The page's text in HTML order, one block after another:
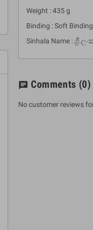
Weight : 435 g
Binding : Soft Binding
Sinhala Name : ශ්‍රී
chat Comments (0)
No customer reviews